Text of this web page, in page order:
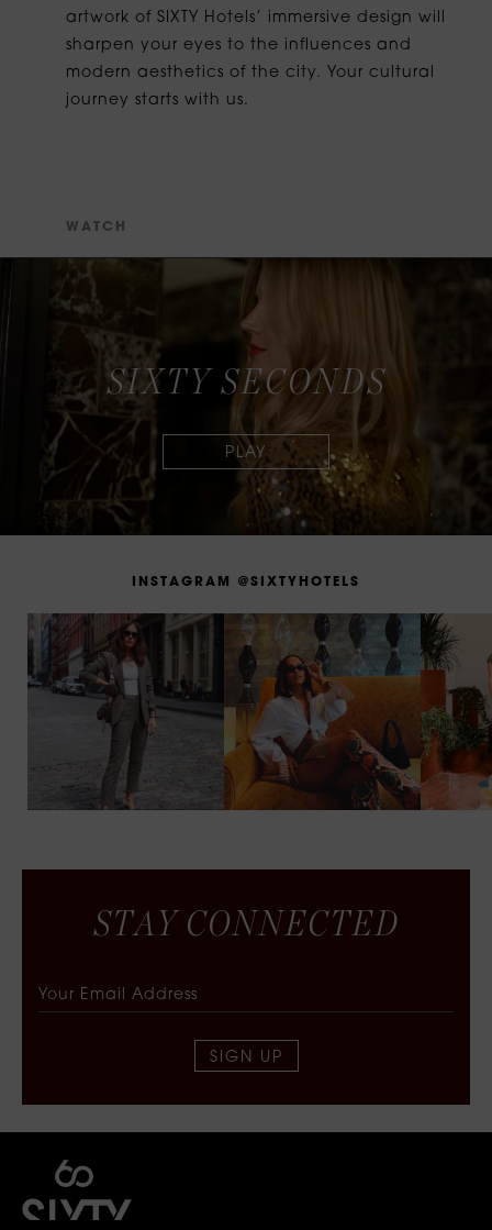
artwork of SIXTY Hotels’ immersive design will
sharpen your eyes to the influences and
modern aesthetics of the city. Your cultural
journey starts with us.
W AT C H
SIXTY SECONDS
N STAG RA M @S XT Y H OT E LS
STA Y CONNECTED
SIGN UP